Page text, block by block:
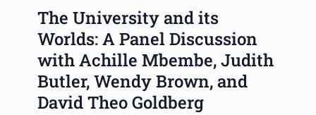
The University and its
Worlds: A Panel Discussion
with Achille Mbembe, Judith
Butler, Wendy Brown, and
David Theo Goldberg